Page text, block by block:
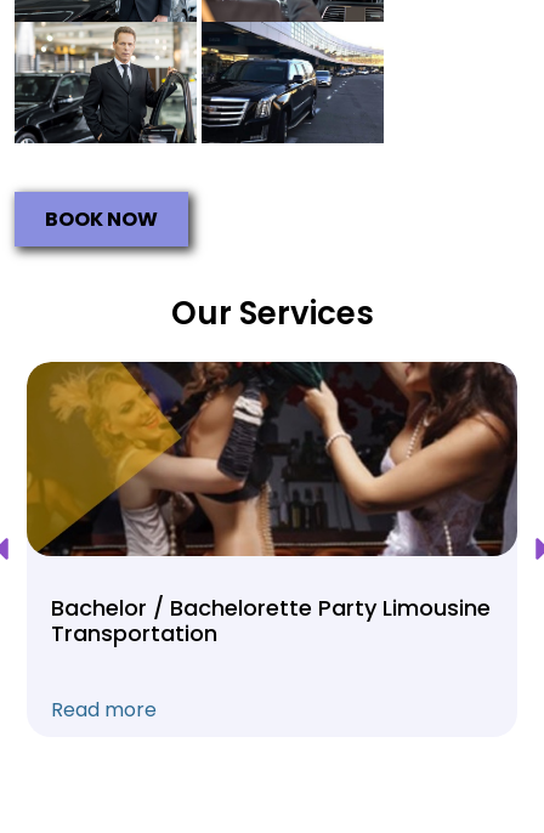
BOOK NOW
Our Services
Bachelor / Bachelorette Party Limousine
Transportation
Read more